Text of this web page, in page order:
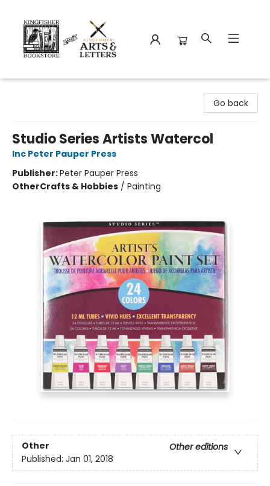
Go back
Studio Series Artists Watercol
Inc Peter Pauper Press
Publisher:Peter Pauper Press
OtherCrafts & Hobbies / Painting
Other
Other editions
Published: Jan 01, 2018